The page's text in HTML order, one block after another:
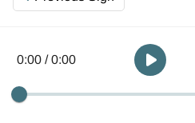
0:00 / 0:00